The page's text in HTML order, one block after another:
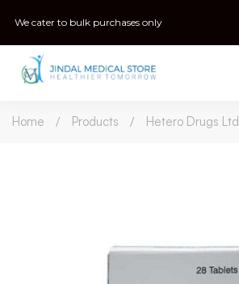
Home Products Hetero Drugs Ltd
We cater to bulk purchases only